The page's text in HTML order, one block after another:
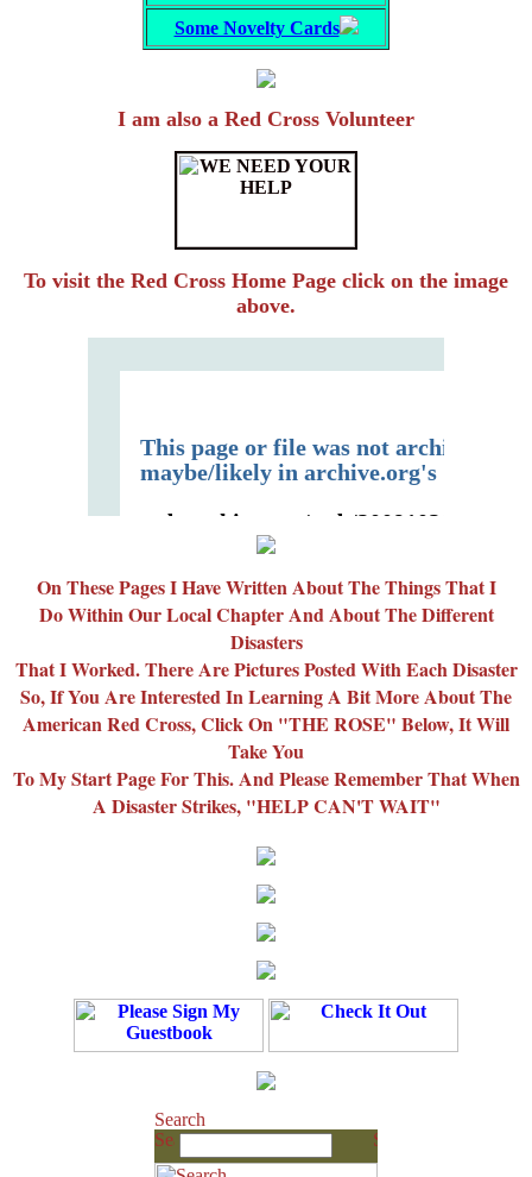
Some Novelty Cards
I am also a Red Cross Volunteer
To visit the Red Cross Home Page click on the image
above.
On These Pages I Have Written About The Things That I
Do Within Our Local Chapter And About The Different
Disasters
That I Worked. There Are Pictures Posted With Each Disaster
So, If You Are Interested In Learning A Bit More About The
American Red Cross, Click On "THE ROSE" Below, It Will
Take You
To My Start Page For This. And Please Remember That When
A Disaster Strikes, "HELP CAN'T WAIT"